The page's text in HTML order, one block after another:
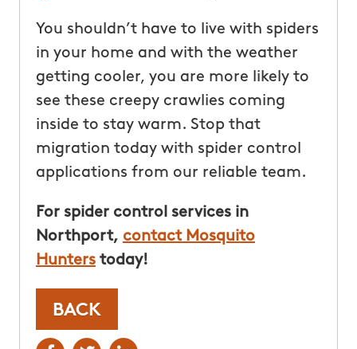
You shouldn’t have to live with spiders
in your home and with the weather
getting cooler, you are more likely to
see these creepy crawlies coming
inside to stay warm. Stop that
migration today with spider control
applications from our reliable team.
For spider control services in
Northport, contact Mosquito
Hunterstoday!
BACK